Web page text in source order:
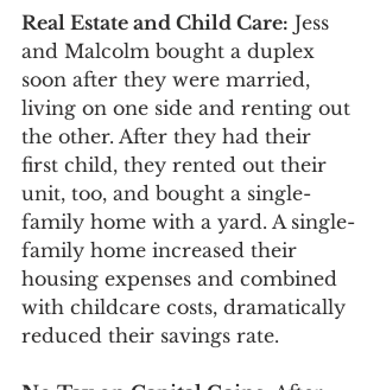
Real Estate and Child Care: Jess
and Malcolm bought a duplex
soon after they were married,
living on one side and renting out
the other. After they had their
first child, they rented out their
unit, too, and bought a single-
family home with a yard. A single-
family home increased their
housing expenses and combined
with childcare costs, dramatically
reduced their savings rate.